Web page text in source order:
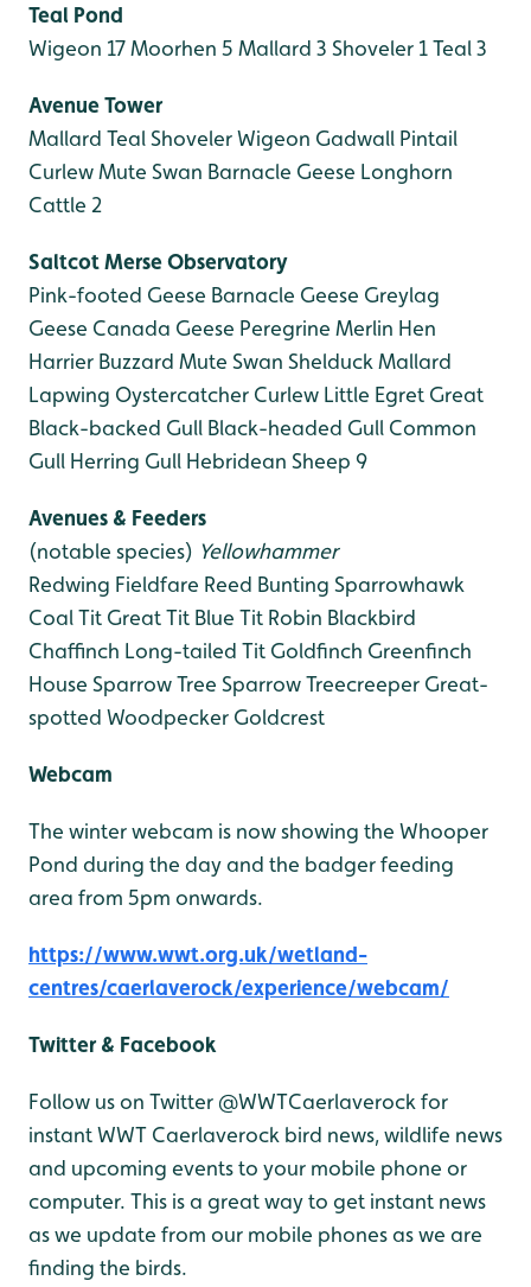
Teal Pond
Wigeon 17Moorhen 5 Mallard 3 Shoveler 1Teal 3
Avenue Tower
Mallard TealShovelerWigeon Gadwall Pintail
CurlewMute Swan Barnacle Geese Longhorn
Cattle 2
Saltcot MerseObservatory
Pink-footed Geese Barnacle Geese Greylag
Geese Canada Geese Peregrine Merlin Hen
Harrier Buzzard Mute Swan Shelduck Mallard
Lapwing Oystercatcher Curlew Little Egret Great
Black-backed Gull Black-headed Gull Common
Gull Herring Gull Hebridean Sheep 9
Avenues & Feeders
(notable species) Yellowhammer
Redwing Fieldfare Reed Bunting Sparrowhawk
Coal Tit Great Tit Blue Tit Robin Blackbird
Chaffinch Long-tailed Tit Goldfinch Greenfinch
House SparrowTree SparrowTreecreeper Great-
spotted Woodpecker Goldcrest
Webcam
The winter webcam is now showing the Whooper
Pond during the day and the badger feeding
area from 5pm onwards.
https://www.wwt.org.uk/wetland-
centres/caerlaverock/experience/webcam/
Twitter & Facebook
Follow us on Twitter @WWTCaerlaverock for
instant WWT Caerlaverock bird news, wildlife news
and upcoming events to your mobile phone or
computer. This is a great way to get instant news
as we update from our mobile phones as we are
finding the birds.